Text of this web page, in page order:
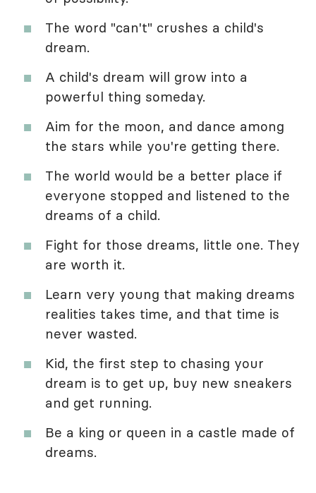
The word "can't" crushes a child's
dream.
A child's dream will grow into a
powerful thing someday.
Aim for the moon, and dance among
the stars while you're getting there.
The world would be a better place if
everyone stopped and listened to the
dreams of a child.
Fight for those dreams, little one. They
are worth it.
Learn very young that making dreams
realities takes time, and that time is
never wasted.
Kid, the first step to chasing your
dream is to get up, buy new sneakers
and get running.
Be a king or queen in a castle made of
dreams.